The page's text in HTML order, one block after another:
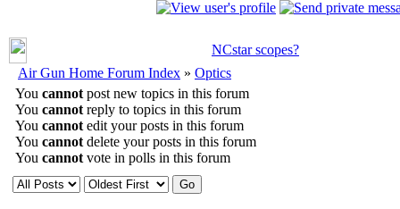
NCstar scopes?
Air Gun Home Forum Index » Optics
You cannot post new topics in this forum
You cannot reply to topics in this forum
You cannot edit your posts in this forum
You cannot delete your posts in this forum
You cannot vote in polls in this forum